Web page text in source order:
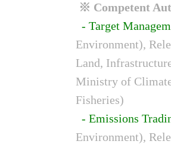
※ Competent
- Target
Environment),
Land,
Ministry of
Fisheries)
- Emissions
Environment),